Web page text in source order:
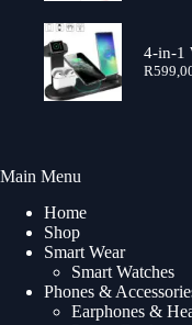
4-in-1
R
Main Menu
Home
Shop
Smart Wear
Smart Watches
Phones &
Earphones &